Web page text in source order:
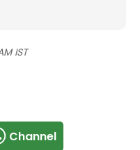
IST
Channel